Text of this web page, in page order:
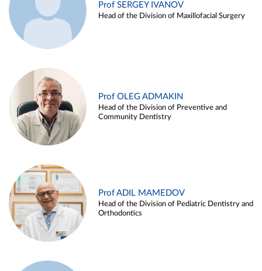
Prof SERGEY IVANOV
Head of the Division of Maxillofacial Surgery
Prof OLEG ADMAKIN
Head of the Division of Preventive and
Community Dentistry
Prof ADIL MAMEDOV
Head of the Division of Pediatric Dentistry and
Orthodontics